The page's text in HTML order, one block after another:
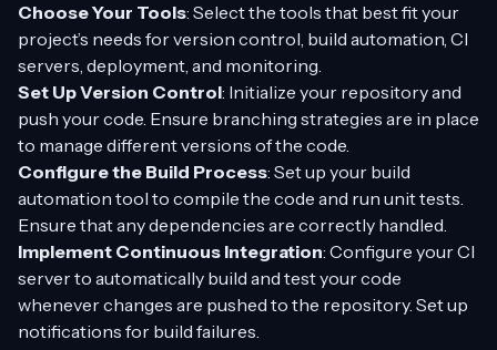
Choose Your Tools: Select the tools that best fit your
project’s needs for version control, build automation, CI
servers, deployment, and monitoring.
Set Up Version Control: Initialize your repository and
push your code. Ensure branching strategies are in place
to manage different versions of the code.
Configure the Build Process: Set up your build
automation tool to compile the code and run unit tests.
Ensure that any dependencies are correctly handled.
Implement Continuous Integration: Configure your CI
server to automatically build and test your code
whenever changes are pushed to the repository. Set up
notifications for build failures.